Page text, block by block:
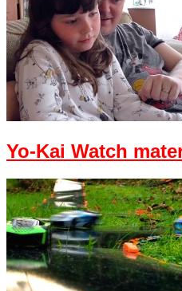
Yo-Kai Watch